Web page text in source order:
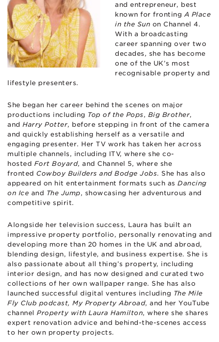
and entrepreneur, best
known for fronting A Place
in the Sun on Channel 4.
With a broadcasting
career spanning over two
decades, she has become
one of the UK’s most
recognisable property and
lifestyle presenters.
She began her career behind the scenes on major
productions including Top of the Pops, Big Brother,
and Harry Potter, before stepping in front of the camera
and quickly establishing herself as a versatile and
engaging presenter. Her TV work has taken her across
multiple channels, including ITV, where she co-
hosted Fort Boyard, and Channel 5, where she
fronted Cowboy Builders and Bodge Jobs. She has also
appeared on hit entertainment formats such as Dancing
on Ice and The Jump, showcasing her adventurous and
competitive spirit.
Alongside her television success, Laura has built an
impressive property portfolio, personally renovating and
developing more than 20 homes in the UK and abroad,
blending design, lifestyle, and business expertise. She is
also passionate about all thing’s property, including
interior design, and has now designed and curated two
collections of her own wallpaper range. She has also
launched successful digital ventures including The Mile
Fly Club podcast, My Property Abroad, and her YouTube
channel Property with Laura Hamilton, where she shares
expert renovation advice and behind-the-scenes access
to her own property projects.